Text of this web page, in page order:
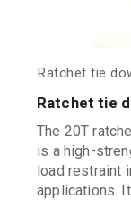
Ratchet tie
Ratchet tie
The 20T
is a high-
load restraint
applications. It features a gold-finished ratchet